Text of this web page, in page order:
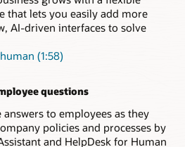
conversational AI for HR (PDF)
on their mobile device.
that lets you easily add more
AI-driven interfaces to solve
(1:58)
questions
to employees as they
policies and processes by
and HelpDesk for Human